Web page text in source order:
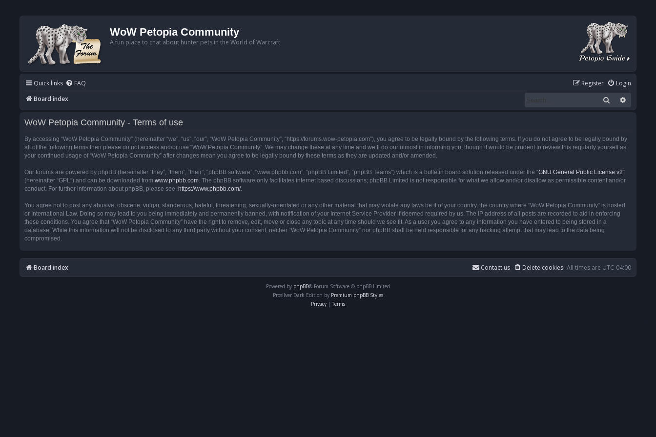
WoW Petopia Community
A fun place to chat about hunter pets in the World of Warcraft.
Quick links FAQ Login
Register
Board index
Search
WoW Petopia Community - Terms of use
By accessing “WoW Petopia Community” (hereinafter “we”, “us”, “our”, “WoW Petopia Community”, “https://forums.wow-petopia.com”), you agree to be legally bound by the following terms. If you do not agree to be legally bound by
all of the following terms then please do not access and/or use “WoW Petopia Community”. We may change these at any time and we’ll do our utmost in informing you, though it would be prudent to review this regularly yourself as
your continued usage of “WoW Petopia Community” after changes mean you agree to be legally bound by these terms as they are updated and/or amended.
Our forums are powered by phpBB (hereinafter “they”, “them”, “their”, “phpBB software”, “www.phpbb.com”, “phpBB Limited”, “phpBB Teams”) which is a bulletin board solution released under the “GNU General Public License v2”
(hereinafter “GPL”) and can be downloaded from www.phpbb.com. The phpBB software only facilitates internet based discussions; phpBB Limited is not responsible for what we allow and/or disallow as permissible content and/or
conduct. For further information about phpBB, please see: https://www.phpbb.com/.
You agree not to post any abusive, obscene, vulgar, slanderous, hateful, threatening, sexually-orientated or any other material that may violate any laws be it of your country, the country where “WoW Petopia Community” is hosted
or International Law. Doing so may lead to you being immediately and permanently banned, with notification of your Internet Service Provider if deemed required by us. The IP address of all posts are recorded to aid in enforcing
these conditions. You agree that “WoW Petopia Community” have the right to remove, edit, move or close any topic at any time should we see fit. As a user you agree to any information you have entered to being stored in a
database. While this information will not be disclosed to any third party without your consent, neither “WoW Petopia Community” nor phpBB shall be held responsible for any hacking attempt that may lead to the data being
compromised.
Board index All times are UTC-04:00
Delete cookies
Contact us
Powered by phpBB® Forum Software © phpBB Limited
Prosilver Dark Edition by Premium phpBB Styles
Privacy | Terms